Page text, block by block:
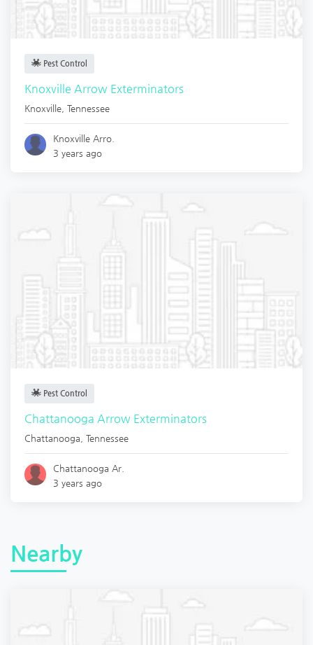
Pest Control
Knoxville Arrow Exterminators
Knoxville Tennessee
Knoxville Arro.
3 years ago
Pest Control
Chattanooga Arrow Exterminators
Chattanooga Tennessee
Chattanooga Ar.
3 years ago
Nearby